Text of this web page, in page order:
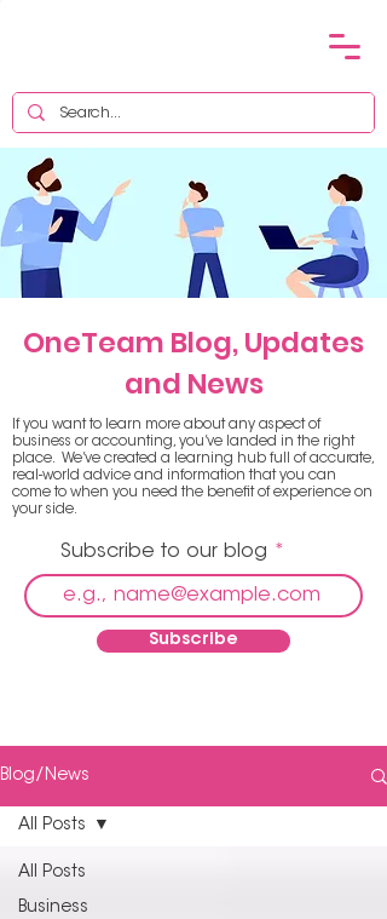
OneTeam Blog, Updates
and News
If you want to learn more about any aspect of
business or accounting, you’ve landed in the right
place. We’ve created a learning hub full of accurate,
real-world advice and information that you can
come to when you need the benefit of experience on
your side.
Subscribe to our blog
Subscribe
Blog/News
All Posts
Business
All Posts